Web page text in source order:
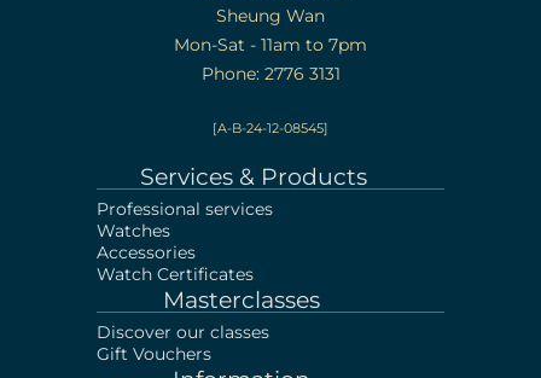
Sheung Wan
Mon-Sat - 11am to 7pm
Phone: 2776 3131
[A-B-24-12-08545]
Services & Products
Professional services
Watches
Accessories
Watch Certificates
Masterclasses
Discover our classes
Gift Vouchers